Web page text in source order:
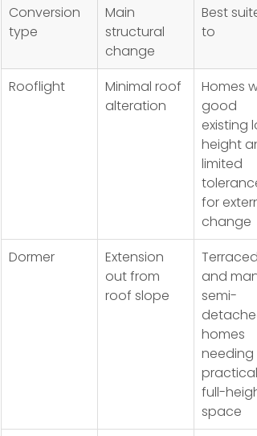
Conversion
type
Main
structural
change
Best
to
Rooflight
Minimal roof
alteration
Homes
good
existing
height
limited
tolerance
for
change
Dormer
Extension
out from
roof slope
Terraced
and
semi-
homes
needing
practical
full-
space